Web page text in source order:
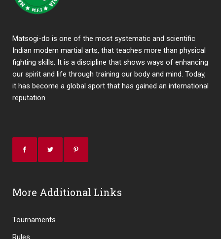
Matsogi-do is one of the most systematic and scientific
Indian modern martial arts, that teaches more than physical
fighting skills. It is a discipline that shows ways of enhancing
our spirit and life through training our body and mind. Today,
it has become a global sport that has gained an international
reputation.
More Additional Links
Tournaments
Rules